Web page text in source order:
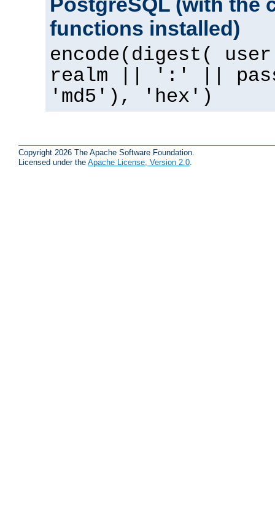
functions installed)
encode(digest(
realm || ':' ||
'md5'), 'hex')
Copyright 2026 The Apache Software Foundation.
Licensed under the Apache License, Version 2.0